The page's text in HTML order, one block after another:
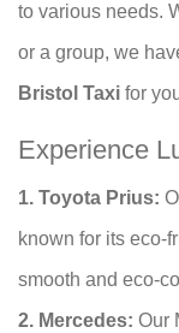
to various needs.
or a group, we
Bristol Taxi for
Experience
1. Toyota Prius:
known for its eco-
smooth and eco-
2. Mercedes: Our